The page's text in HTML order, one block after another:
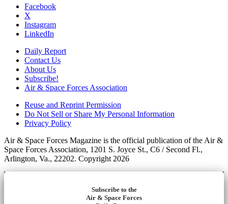
Facebook
X
Instagram
LinkedIn
Daily Report
Contact Us
About Us
Subscribe!
Air & Space Forces Association
Reuse and Reprint Permission
Do Not Sell or Share My Personal Information
Privacy Policy
Air & Space Forces Magazine is the official publication of the Air &
Space Forces Association, 1201 S. Joyce St., C6 / Second Fl.,
Arlington, Va., 22202. Copyright 2026
Subscribe to the
Air & Space Forces